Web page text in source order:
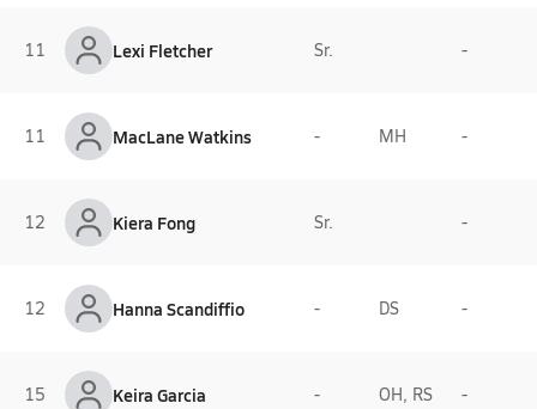
11 Lexi Fletcher Sr. -
11 MacLane Watkins - MH -
12 Kiera Fong Sr. -
12 Hanna Scandiffio - DS -
15 Keira Garcia - OH, RS -